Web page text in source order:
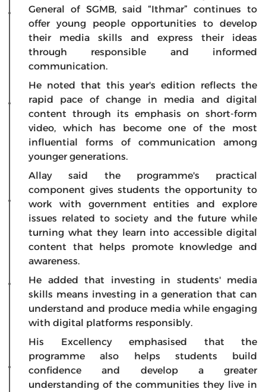
General of SGMB, said “Ithmar” continues to
offer young people opportunities to develop
their media skills and express their ideas
through responsible and informed
communication.
He noted that this year's edition reflects the
rapid pace of change in media and digital
content through its emphasis on short-form
video, which has become one of the most
influential forms of communication among
younger generations.
Allay said the programme's practical
component gives students the opportunity to
work with government entities and explore
issues related to society and the future while
turning what they learn into accessible digital
content that helps promote knowledge and
awareness.
He added that investing in students' media
skills means investing in a generation that can
understand and produce media while engaging
with digital platforms responsibly.
His Excellency emphasised that the
programme also helps students build
confidence and develop a greater
understanding of the communities they live in